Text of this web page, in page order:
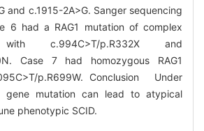
and c.1915-2A>G. Sanger sequencing
6 had a RAG1 mutation of complex
with c.994C>T/p.R332X and
Case 7 had homozygous RAG1
p.R699W. Conclusion Under
gene mutation can lead to atypical
phenotypic SCID.